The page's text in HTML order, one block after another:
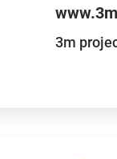
3m